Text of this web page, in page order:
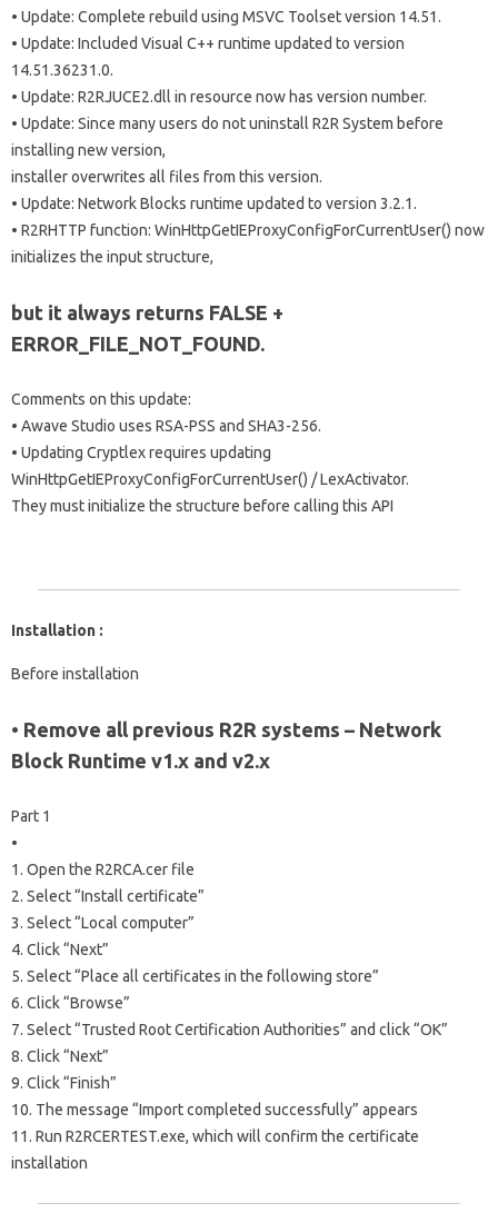
• Update: Complete rebuild using MSVC Toolset version 14.51.
• Update: Included Visual C++ runtime updated to version
14.51.36231.0.
• Update: R2RJUCE2.dll in resource now has version number.
• Update: Since many users do not uninstall R2R System before
installing new version,
installer overwrites all files from this version.
• Update: Network Blocks runtime updated to version 3.2.1.
• R2RHTTP function: WinHttpGetIEProxyConfigForCurrentUser() now
initializes the input structure,
but it always returns FALSE +
ERROR_FILE_NOT_FOUND.
Comments on this update:
• Awave Studio uses RSA-PSS and SHA3-256.
• Updating Cryptlex requires updating
WinHttpGetIEProxyConfigForCurrentUser() / LexActivator.
They must initialize the structure before calling this API
Installation :
Before installation
• Remove all previous R2R systems – Network
Block Runtime v1.x and v2.x
Part 1
•
1. Open the R2RCA.cer file
2. Select “Install certificate”
3. Select “Local computer”
4. Click “Next”
5. Select “Place all certificates in the following store”
6. Click “Browse”
7. Select “Trusted Root Certification Authorities” and click “OK”
8. Click “Next”
9. Click “Finish”
10. The message “Import completed successfully” appears
11. Run R2RCERTEST.exe, which will confirm the certificate
installation